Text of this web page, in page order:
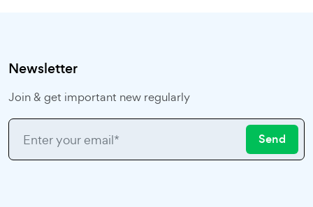
Newsletter
Join & get important new regularly
Send